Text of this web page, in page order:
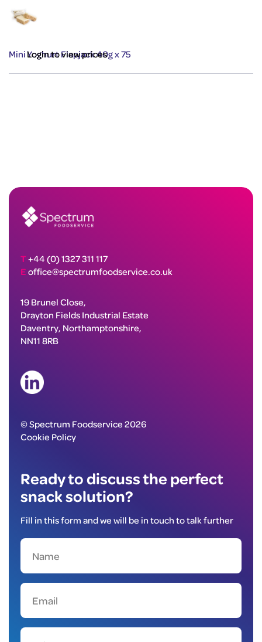
Mini Yoghurt Flapjack 40g x 75
Login to view prices
T+44 (0) 1327 311 117
E office@spectrumfoodservice.co.uk
19 Brunel Close,
Drayton Fields Industrial Estate
Daventry, Northamptonshire,
NN11 8RB
© Spectrum Foodservice 2026
Cookie Policy
Ready to discuss the perfect
snack solution?
Fill in this form and we will be in touch to talk further